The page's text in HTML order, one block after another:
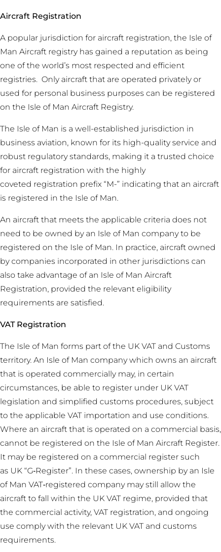
Aircraft Registration
A popular jurisdiction for aircraft registration, the Isle of
Man Aircraft registry has gained a reputation as being
one of the world’s most respected and efficient
registries. Only aircraft that are operated privately or
used for personal business purposes can be registered
on the Isle of Man Aircraft Registry.
The Isle of Man is a well-established jurisdiction in
business aviation, known for its high-quality service and
robust regulatory standards, making it a trusted choice
for aircraft registration with the highly
coveted registration prefix “M-” indicating that an aircraft
is registered in the Isle of Man.
An aircraft that meets the applicable criteria does not
need to be owned by an Isle of Man company to be
registered on the Isle of Man. In practice, aircraft owned
by companies incorporated in other jurisdictions can
also take advantage of an Isle of Man Aircraft
Registration, provided the relevant eligibility
requirements are satisfied.
VAT Registration
The Isle of Man forms part of the UK VAT and Customs
territory. An Isle of Man company which owns an aircraft
that is operated commercially may, in certain
circumstances, be able to register under UK VAT
legislation and simplified customs procedures, subject
to the applicable VAT importation and use conditions.
Where an aircraft that is operated on a commercial basis,
cannot be registered on the Isle of Man Aircraft Register.
It may be registered on a commercial register such
as UK “G‑Register”. In these cases, ownership by an Isle
of Man VAT‑registered company may still allow the
aircraft to fall within the UK VAT regime, provided that
the commercial activity, VAT registration, and ongoing
use comply with the relevant UK VAT and customs
requirements.